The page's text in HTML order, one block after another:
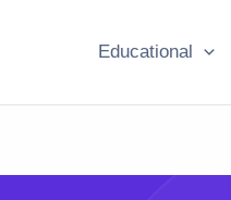
Educational